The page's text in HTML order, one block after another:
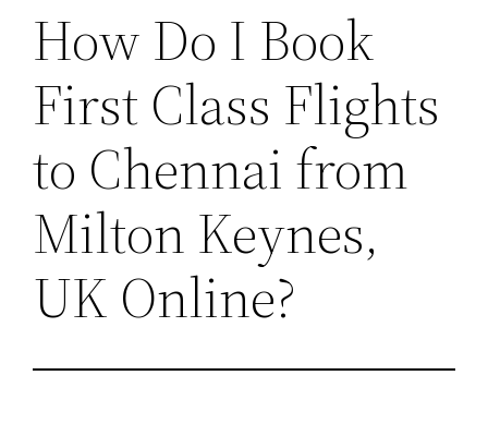
How Do I Book
First Class Flights
to Chennai from
Milton Keynes,
UK Online?